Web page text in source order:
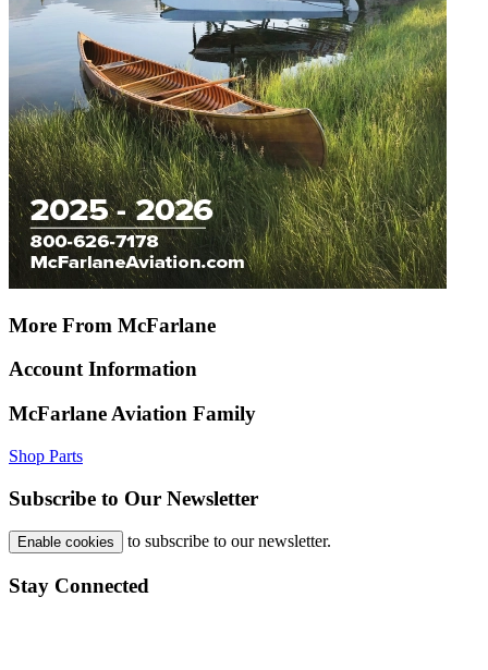
More From McFarlane
Account Information
McFarlane Aviation Family
Shop Parts
Subscribe to Our Newsletter
Enable cookies to subscribe to our newsletter.
Stay Connected